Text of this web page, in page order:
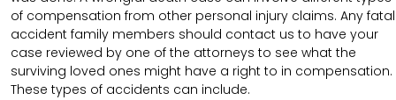
of compensation from other personal injury claims. Any fatal
accident family members should contact us to have your
case reviewed by one of the attorneys to see what the
surviving loved ones might have a right to in compensation.
These types of accidents can include.